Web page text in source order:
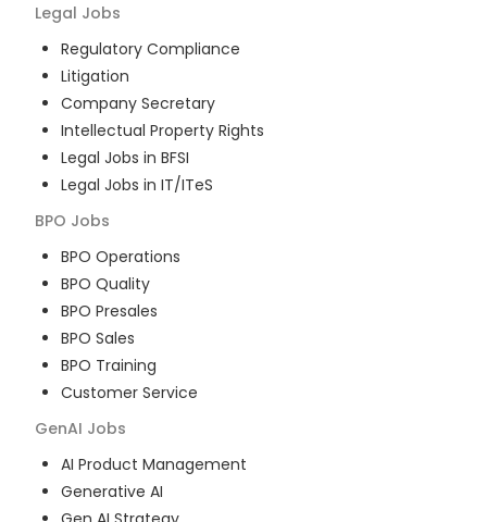
Legal Jobs
Regulatory Compliance
Litigation
Company Secretary
Intellectual Property Rights
Legal Jobs in BFSI
Legal Jobs in IT/ITeS
BPO Jobs
BPO Operations
BPO Quality
BPO Presales
BPO Sales
BPO Training
Customer Service
GenAI Jobs
AI Product Management
Generative AI